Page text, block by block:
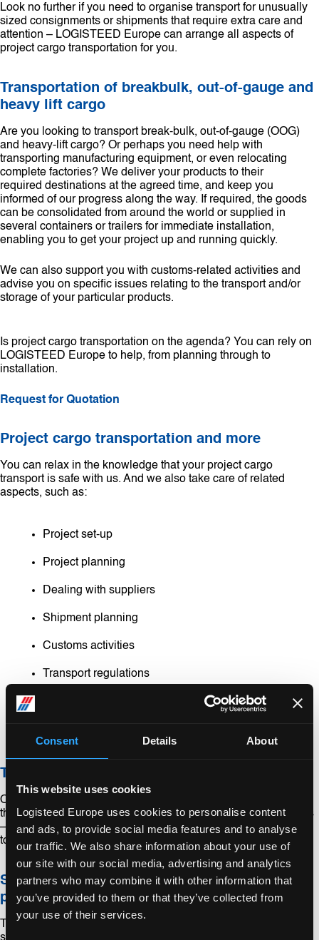
Consent Details About
This website uses cookies
Logisteed Europe uses cookies to personalise content
and ads, to provide social media features and to analyse
our traffic. We also share information about your use of
our site with our social media, advertising and analytics
partners who may combine it with other information that
you’ve provided to them or that they’ve collected from
your use of their services.
Look no further if you need to organise transport for unusually
sized consignments or shipments that require extra care and
attention – LOGISTEED Europe can arrange all aspects of
project cargo transportation for you.
Transportation of breakbulk, out-of-gauge and
heavy lift cargo
Are you looking to transport break-bulk, out-of-gauge (OOG)
and heavy-lift cargo? Or perhaps you need help with
transporting manufacturing equipment, or even relocating
complete factories? We deliver your products to their
required destinations at the agreed time, and keep you
informed of our progress along the way. If required, the goods
can be consolidated from around the world or supplied in
several containers or trailers for immediate installation,
enabling you to get your project up and running quickly.
We can also support you with customs-related activities and
advise you on specific issues relating to the transport and/or
storage of your particular products.
Is project cargo transportation on the agenda? You can rely on
LOGISTEED Europe to help, from planning through to
installation.
Request for Quotation
Project cargo transportation and more
You can relax in the knowledge that your project cargo
transport is safe with us. And we also take care of related
aspects, such as:
Project set-up
Project planning
Dealing with suppliers
Shipment planning
Customs activities
Transport regulations
The most suitable modes of transport
Our experts are specialized in project forwarding. They select
the best combination of all the possible transportation methods
– whether land, sea or air – in order to ship your project cargo
to its destination efficiently.
Smart transport of heavy and unusually size
products
Transporting heavy and bulky products is one of our
specialties. Arranging transport for goods such as hydraulic